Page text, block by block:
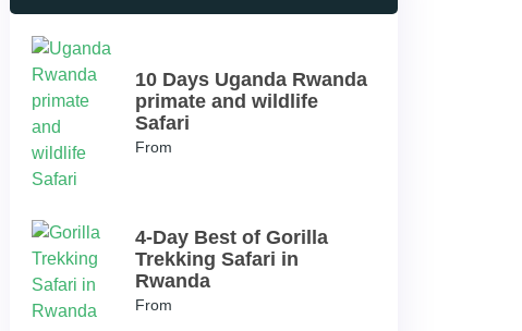
10 Days Uganda Rwanda
primate and wildlife
Safari
From
4-Day Best of Gorilla
Trekking Safari in
Rwanda
From